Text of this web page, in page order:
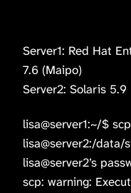
Server1: Red Hat
7.6 (Maipo)
Server2: Solaris 5.9
lisa@server1:~/$ scp
lisa@server2:/
lisa@server2’s
scp: warning: